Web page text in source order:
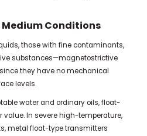
Medium Conditions
those with fine contaminants,
substances—magnetostrictive
they have no mechanical
levels.
water and ordinary oils, float-
value. In severe high-temperature,
metal float-type transmitters